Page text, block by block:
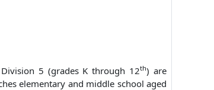
5 (grades K through 12th) are
elementary and middle school aged